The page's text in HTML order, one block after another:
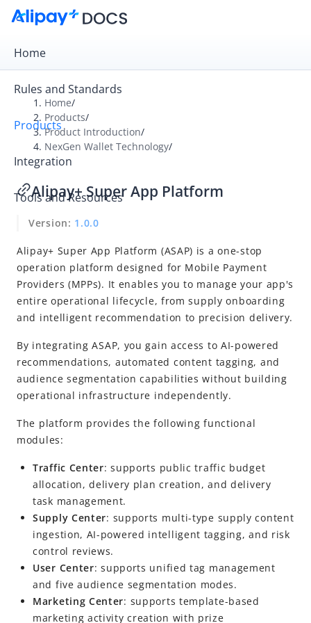
Home
Rules and Standards
Products
Integration
Tools and Resources
Overview
Product Introduction
Digital Gateway
NexGen Wallet Technology
Alipay+ Wallet Platform
Alipay+ Financial-grade AI PaaS
Alipay+ Mini Program
Alipay+ Super App Platform
Release Notes
Home/
Products/
Product Introduction/
NexGen Wallet Technology/
Alipay+ Super App Platform
Version: 1.0.0
Alipay+ Super App Platform (ASAP) is a one-stop
operation platform designed for Mobile Payment
Providers (MPPs). It enables you to manage your app's
entire operational lifecycle, from supply onboarding
and intelligent recommendation to precision delivery.
By integrating ASAP, you gain access to AI-powered
recommendations, automated content tagging, and
audience segmentation capabilities without building
operational infrastructure independently.
The platform provides the following functional
modules:
Traffic Center: supports public traffic budget
allocation, delivery plan creation, and delivery
task management.
Supply Center: supports multi-type supply content
ingestion, AI-powered intelligent tagging, and risk
control reviews.
User Center: supports unified tag management
and five audience segmentation modes.
Marketing Center: supports template-based
marketing activity creation with prize